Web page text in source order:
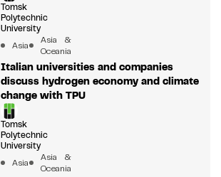
Tomsk
Polytechnic
University
Asia
Asia &
Oceania
Italian universities and companies
discuss hydrogen economy and climate
change with TPU
Tomsk
Polytechnic
University
Asia
Asia &
Oceania